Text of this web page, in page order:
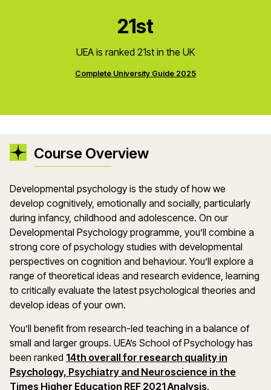
21st
UEA is ranked 21st in the UK
Complete University Guide 2025
Course Overview
Developmental psychology is the study of how we
develop cognitively, emotionally and socially, particularly
during infancy, childhood and adolescence. On our
Developmental Psychology programme, you’ll combine a
strong core of psychology studies with developmental
perspectives on cognition and behaviour. You’ll explore a
range of theoretical ideas and research evidence, learning
to critically evaluate the latest psychological theories and
develop ideas of your own.
You’ll benefit from research-led teaching in a balance of
small and larger groups. UEA’s School of Psychology has
been ranked 14th overall for research quality in
Psychology, Psychiatry and Neuroscience in the
Times Higher Education REF 2021 Analysis.